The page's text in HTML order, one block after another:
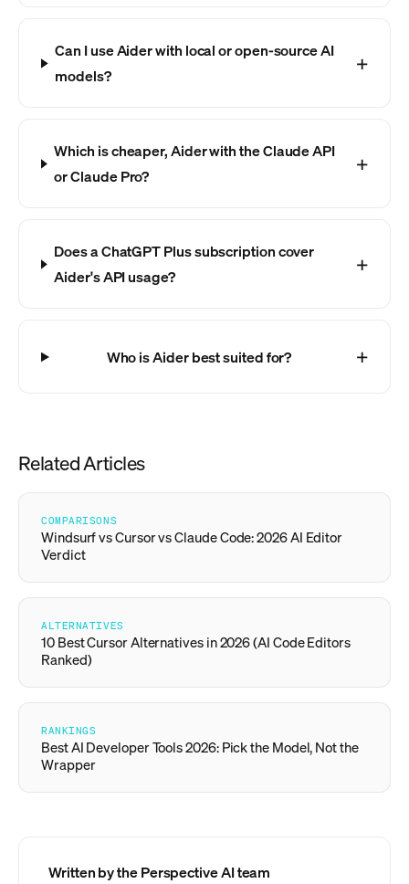
Can I use Aider with local or open-source AI
models?
Which is cheaper, Aider with the Claude API
or Claude Pro?
Does a ChatGPT Plus subscription cover
Aider's API usage?
Who is Aider best suited for?
Related Articles
COMPARISONS
Windsurf vs Cursor vs Claude Code: 2026 AI Editor
Verdict
ALTERNATIVES
10 Best Cursor Alternatives in 2026 (AI Code Editors
Ranked)
RANKINGS
Best AI Developer Tools 2026: Pick the Model, Not the
Wrapper
Written by the Perspective AI team